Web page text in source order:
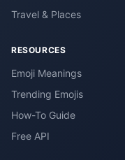
Travel & Places
RESOURCES
Emoji Meanings
Trending Emojis
How-To Guide
Free API